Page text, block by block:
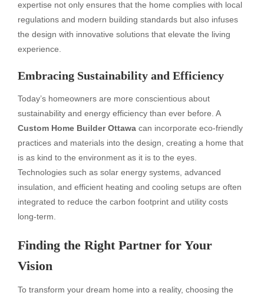
expertise not only ensures that the home complies with local
regulations and modern building standards but also infuses
the design with innovative solutions that elevate the living
experience.
Embracing Sustainability and Efficiency
Today’s homeowners are more conscientious about
sustainability and energy efficiency than ever before. A
Custom Home Builder Ottawa can incorporate eco-friendly
practices and materials into the design, creating a home that
is as kind to the environment as it is to the eyes.
Technologies such as solar energy systems, advanced
insulation, and efficient heating and cooling setups are often
integrated to reduce the carbon footprint and utility costs
long-term.
Finding the Right Partner for Your
Vision
To transform your dream home into a reality, choosing the